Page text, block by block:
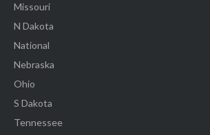
Missouri
N Dakota
National
Nebraska
Ohio
S Dakota
Tennessee